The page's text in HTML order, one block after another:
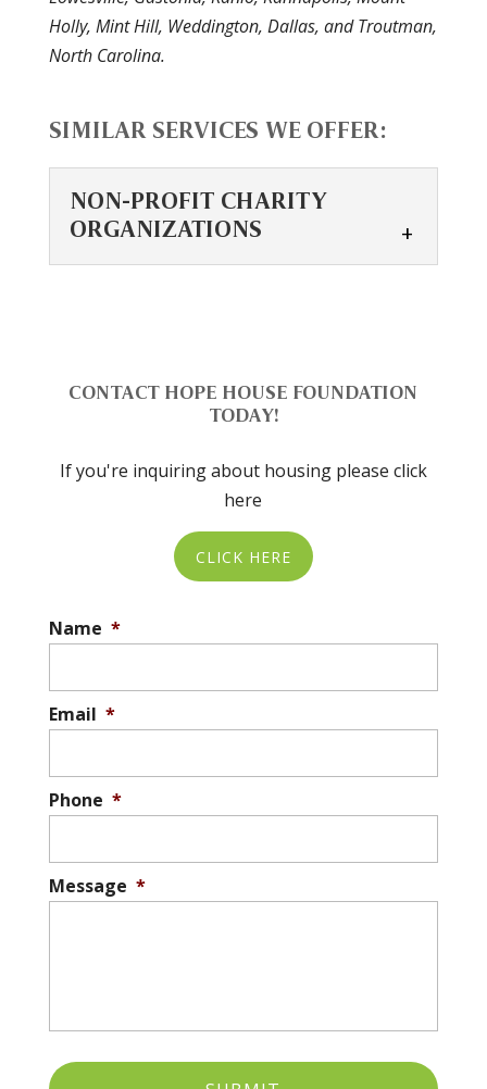
Holly, Mint Hill, Weddington, Dallas, and Troutman,
North Carolina.
SIMILAR SERVICES WE OFFER:
NON-PROFIT CHARITY
ORGANIZATIONS
organizations offers
various benefits.
organizations has numerous advantages,
not only for the recipients but also...
READ MORE
CONTACT HOPE HOUSE FOUNDATION
TODAY!
If you're inquiring about housing please click
here
CLICK HERE
Name *
Email *
Phone *
Message *